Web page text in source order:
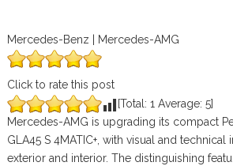
Mercedes-Benz | Mercedes-AMG
Click to rate this post
[Total: 1 Average: 5]
Mercedes-AMG is upgrading its compact
GLA45 S 4MATIC+, with visual and
exterior and interior. The distinguishing